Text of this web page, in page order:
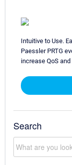
Intuitive to Use.
Paessler PRTG
increase QoS
Search